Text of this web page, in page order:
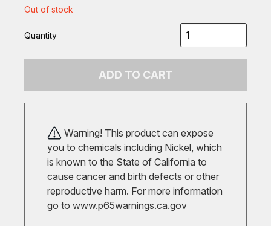
Out of stock
Quantity
ADD TO CART
Warning! This product can expose
you to chemicals including Nickel, which
is known to the State of California to
cause cancer and birth defects or other
reproductive harm. For more information
go to www.p65warnings.ca.gov